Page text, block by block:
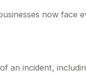
now face
an incident,